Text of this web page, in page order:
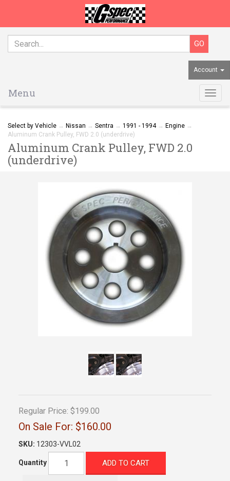
Account
Menu
Select by Vehicle → Nissan → Sentra → 1991 - 1994→ Engine →
Aluminum Crank Pulley, FWD 2.0 (underdrive)
Aluminum Crank Pulley, FWD 2.0
(underdrive)
Regular Price: $199.00
On Sale For: $160.00
SKU: 12303-VVL02
Quantity ADD TO CART